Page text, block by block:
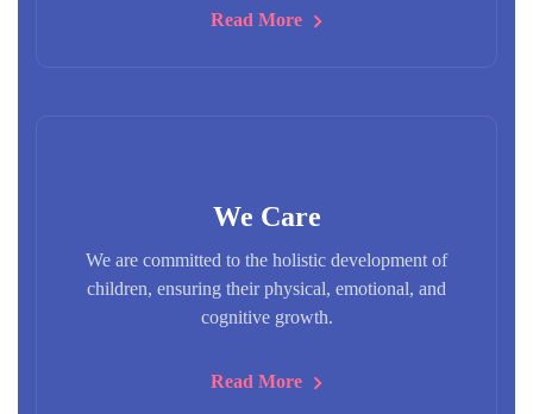
Read More
We Care
We are committed to the holistic development of
children, ensuring their physical, emotional, and
cognitive growth.
Read More